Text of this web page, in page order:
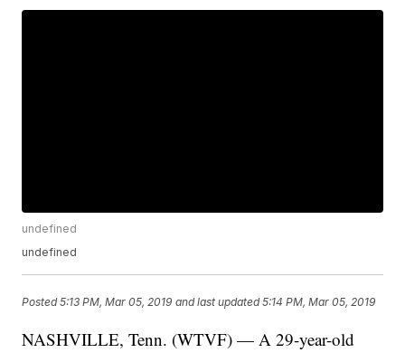
undefined
undefined
Posted5:13 PM, Mar 05, 2019 and last updated 5:14 PM, Mar 05, 2019
NASHVILLE, Tenn. (WTVF) — A 29-year-old